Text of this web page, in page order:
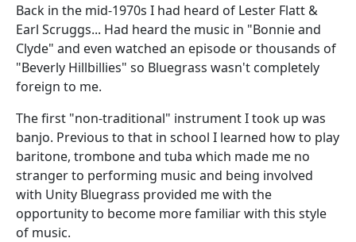
Back in the mid-1970s I had heard of Lester Flatt &
Earl Scruggs... Had heard the music in "Bonnie and
Clyde" and even watched an episode or thousands of
"Beverly Hillbillies" so Bluegrass wasn't completely
foreign to me.
The first "non-traditional" instrument I took up was
banjo. Previous to that in school I learned how to play
baritone, trombone and tuba which made me no
stranger to performing music and being involved
with Unity Bluegrass provided me with the
opportunity to become more familiar with this style
of music.